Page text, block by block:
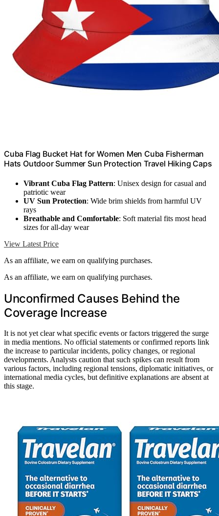
Cuba Flag Bucket Hat for Women Men Cuba Fisherman
Hats Outdoor Summer Sun Protection Travel Hiking Caps
Vibrant Cuba Flag Pattern: Unisex design for casual and
patriotic wear
UV Sun Protection: Wide brim shields from harmful UV
rays
Breathable and Comfortable: Soft material fits most head
sizes for all-day wear
View Latest Price
As an affiliate, we earn on qualifying purchases.
As an affiliate, we earn on qualifying purchases.
Unconfirmed Causes Behind the
Coverage Increase
It is not yet clear what specific events or factors triggered the surge
in media mentions. No official statements or confirmed reports link
the increase to particular incidents, policy changes, or regional
developments. Analysts caution that such spikes can result from
various factors, including regional tensions, diplomatic initiatives, or
international media cycles, but definitive explanations are absent at
this stage.